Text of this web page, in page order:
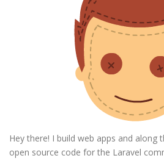
Hey there! I build web apps and along
open source code for the Laravel